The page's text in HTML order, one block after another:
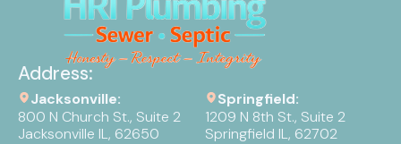
Address:
Jacksonville:
800 N Church St., Suite 2
Jacksonville IL, 62650
Springfield:
1209 N 8th St., Suite 2
Springfield IL, 62702